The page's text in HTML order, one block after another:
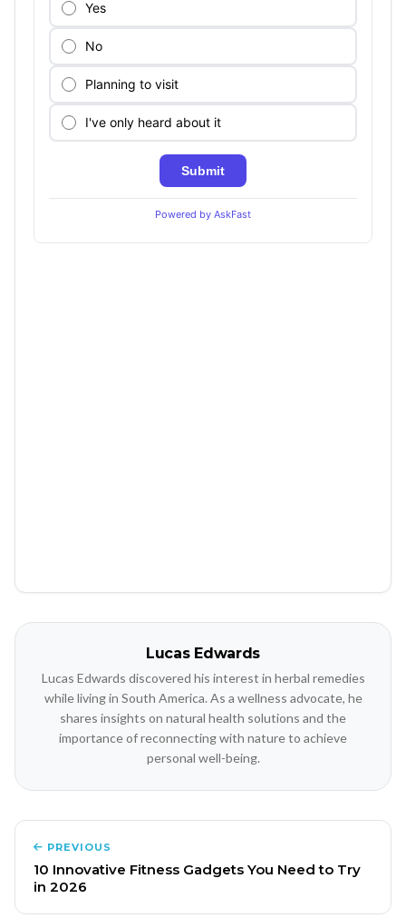
Lucas Edwards
Lucas Edwards discovered his interest in herbal remedies
while living in South America. As a wellness advocate, he
shares insights on natural health solutions and the
importance of reconnecting with nature to achieve
personal well-being.
PREVIOUS
10 Innovative Fitness Gadgets You Need to Try
in 2026